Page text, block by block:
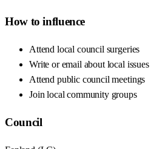
How to influence
Attend local council surgeries
Write or email about local issues
Attend public council meetings
Join local community groups
Council